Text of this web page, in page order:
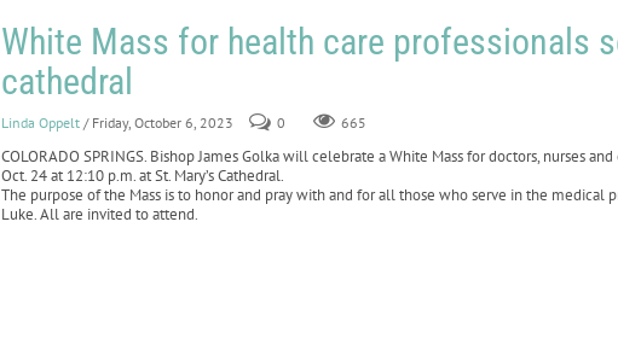
White Mass for health care professionals
cathedral
Linda Oppelt / Friday, October 6, 2023 0 665
COLORADO SPRINGS. Bishop James Golka will celebrate a White Mass for doctors, nurses
Oct. 24 at 12:10 p.m. at St. Mary’s Cathedral.
The purpose of the Mass is to honor and pray with and for all those who serve in the medical
Luke. All are invited to attend.